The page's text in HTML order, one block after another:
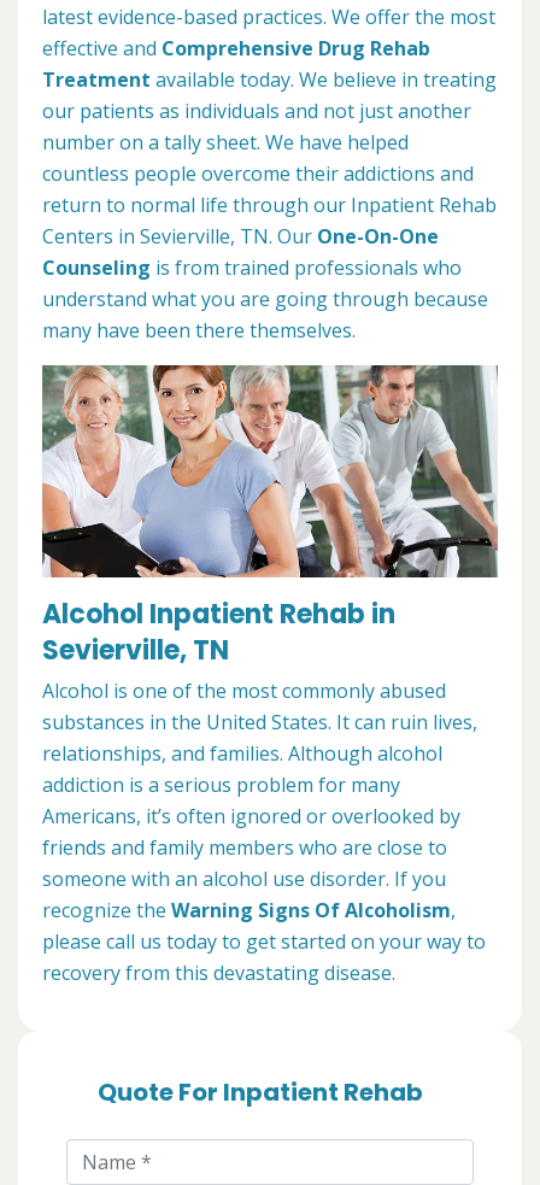
latest evidence-based practices. We offer the most
effective and Comprehensive Drug Rehab
Treatment available today. We believe in treating
our patients as individuals and not just another
number on a tally sheet. We have helped
countless people overcome their addictions and
return to normal life through our Inpatient Rehab
Centers in Sevierville, TN. Our One-On-One
Counseling is from trained professionals who
understand what you are going through because
many have been there themselves.
Alcohol Inpatient Rehab in
Sevierville, TN
Alcohol is one of the most commonly abused
substances in the United States. It can ruin lives,
relationships, and families. Although alcohol
addiction is a serious problem for many
Americans, it’s often ignored or overlooked by
friends and family members who are close to
someone with an alcohol use disorder. If you
recognize the Warning Signs Of Alcoholism,
please call us today to get started on your way to
recovery from this devastating disease.
Quote For Inpatient Rehab